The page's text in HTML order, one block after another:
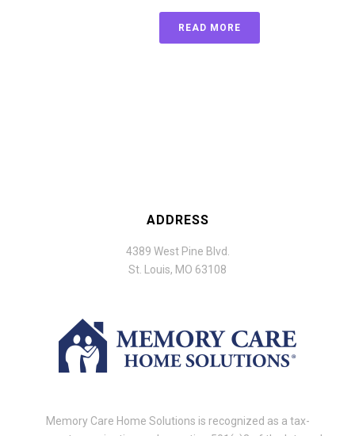
READ MORE
ADDRESS
4389 West Pine Blvd.
St. Louis, MO 63108
Memory Care Home Solutions is recognized as a tax-